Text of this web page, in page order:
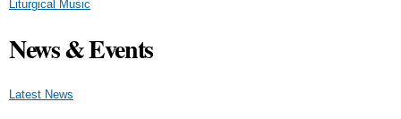
Liturgical Music
News & Events
Latest News